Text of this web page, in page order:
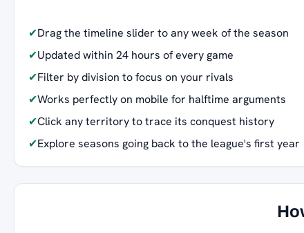
✔Drag the timeline slider to any week of the season
✔Updated within 24 hours of every game
✔Filter by division to focus on your rivals
✔Works perfectly on mobile for halftime arguments
✔Click any territory to trace its conquest history
✔Explore seasons going back to the league's first year